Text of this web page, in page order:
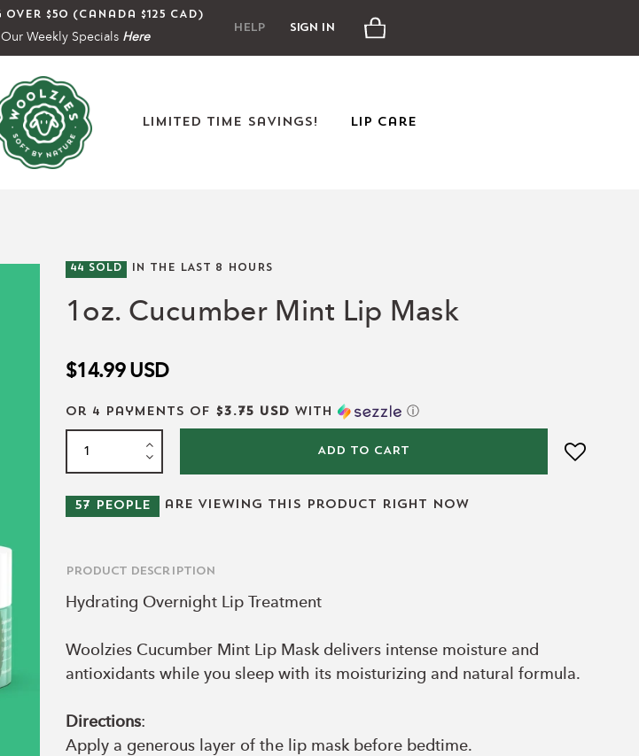
over $50 (Canada $125 CAD)
Weekly Specials Here
Help Sign InCart
Limited Time Savings! Lip Care
44 SOLD IN THE LAST 8 HOURS
1oz. Cucumber Mint Lip Mask
$14.99 USD
or 4 payments of $3.75 USD with ⓘ
ADD TO CART
57 people are viewing this product right now
Product Description
Hydrating Overnight Lip Treatment
Woolzies Cucumber Mint Lip Mask delivers intense moisture and
antioxidants while you sleep with its moisturizing and natural formula.
Directions:
Apply a generous layer of the lip mask before bedtime.